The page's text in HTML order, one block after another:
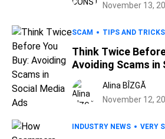
November 13,
SCAM TIPS AND TRICKS
Think Twice
Avoiding Scams in
Alina BÎZGĂ
November 12,
INDUSTRY NEWS VERY